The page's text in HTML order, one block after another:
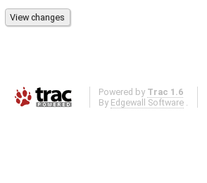
Powered by Trac 1.6
By Edgewall Software